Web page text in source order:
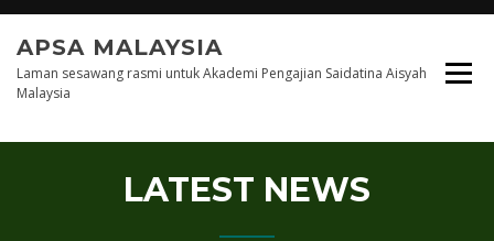
Skip
content
APSA MALAYSIA
Laman sesawang rasmi untuk Akademi Pengajian Saidatina Aisyah
Malaysia
LATEST NEWS